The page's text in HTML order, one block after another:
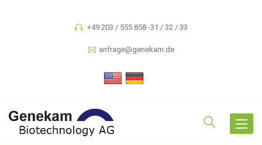
+49 203 / 555 858 -31 / 32 / 33
anfrage@genekam.de
Toggle